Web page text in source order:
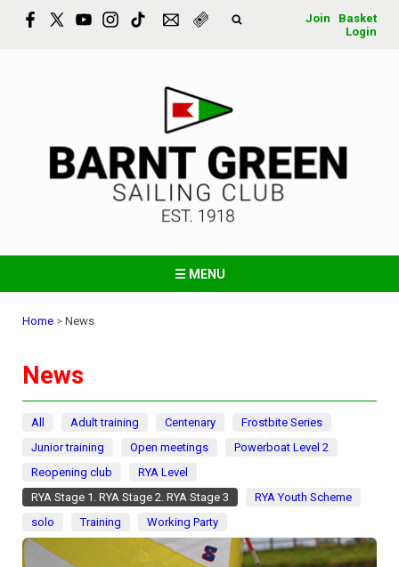
Join
Basket
Login
☰ MENU
Home > News
News
All Adult training Centenary
Frostbite Series
Junior training
Open meetings
Powerboat Level 2
Reopening club
RYA Level
RYA Stage 1. RYA Stage 2. RYA Stage 3
RYA Youth Scheme
solo
Training Working Party